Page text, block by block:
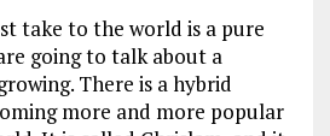
take to the world is a pure
going to talk about a
There is a hybrid
more and more popular